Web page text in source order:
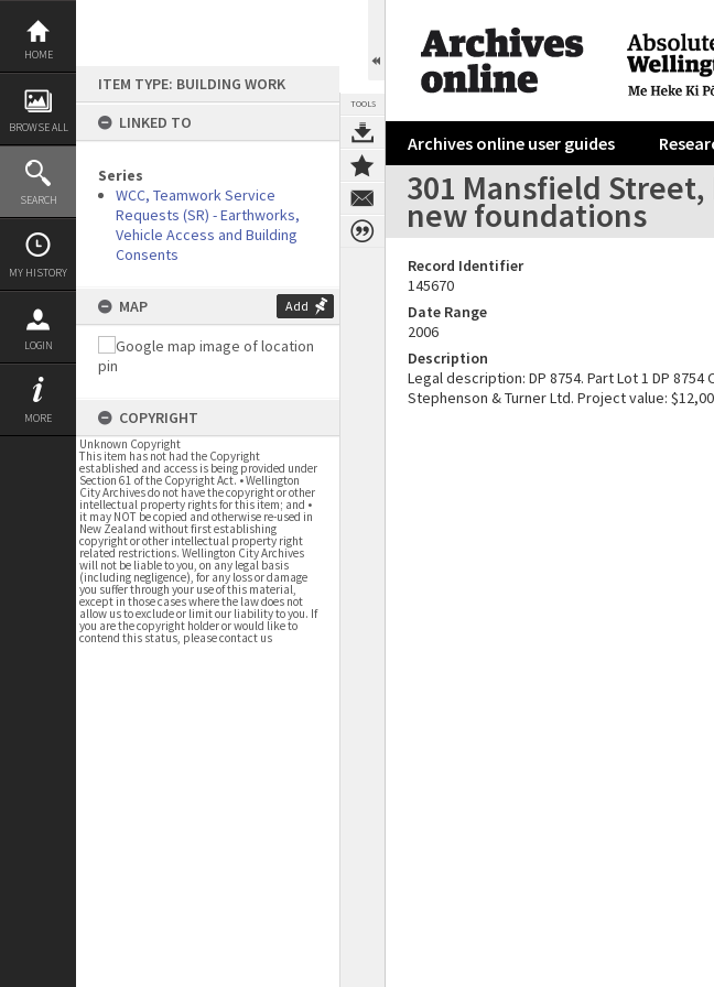
Skip
content
HOME
BROWSE ALL
SEARCH
MY HISTORY
LOGIN
MORE
ITEM TYPE: BUILDING WORK
LINKED TO
Series
WCC, Teamwork Service
Requests (SR) - Earthworks,
Vehicle Access and Building
Consents
MAP Add
COPYRIGHT
Unknown Copyright
This item has not had the Copyright
established and access is being provided under
Section 61 of the Copyright Act. • Wellington
City Archives do not have the copyright or other
intellectual property rights for this item; and •
it may NOT be copied and otherwise re-used in
New Zealand without first establishing
copyright or other intellectual property right
related restrictions. Wellington City Archives
will not be liable to you, on any legal basis
(including negligence), for any loss or damage
you suffer through your use of this material,
except in those cases where the law does not
allow us to exclude or limit our liability to you. If
you are the copyright holder or would like to
contend this status, please contact us
TOOLS
Archives online user guides
301 Mansfield
new foundations
Record Identifier
145670
Date Range
2006
Description
Legal description: DP 8754. Part Lot 1 DP
Stephenson & Turner Ltd. Project value: